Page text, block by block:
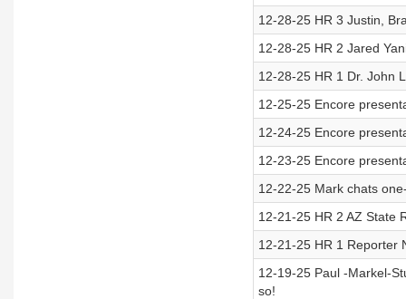
12-28-25 HR 3 Justin,
12-28-25 HR 2 Jared
12-28-25 HR 1 Dr. John
12-25-25 Encore
12-24-25 Encore
12-23-25 Encore
12-22-25 Mark chats
12-21-25 HR 2 AZ State
12-21-25 HR 1 Reporter
12-19-25 Paul -Markel-
so!